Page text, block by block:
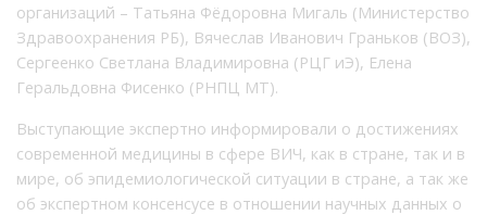
организаций – Татьяна Фёдоровна Мигаль (Министерство
Здравоохранения РБ), Вячеслав Иванович Граньков (ВОЗ),
Сергеенко Светлана Владимировна (РЦГ иЭ), Елена
Геральдовна Фисенко (РНПЦ МТ).
Выступающие экспертно информировали о достижениях
современной медицины в сфере ВИЧ, как в стране, так и в
мире, об эпидемиологической ситуации в стране, а так же
об экспертном консенсусе в отношении научных данных о